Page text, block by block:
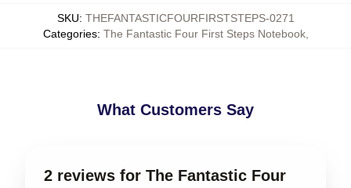
SKU: THEFANTASTICFOURFIRSTSTEPS-0271
Categories: The Fantastic Four First Steps Notebook,
What Customers Say
2 reviews for The Fantastic Four